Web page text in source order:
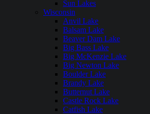
Sun Lakes
Wisconsin
Anvil Lake
Balsam Lake
Beaver Dam Lake
Big Bass Lake
Big McKenzie Lake
Big Newton Lake
Boulder Lake
Brandy Lake
Butternut Lake
Castle Rock Lake
Catfish Lake